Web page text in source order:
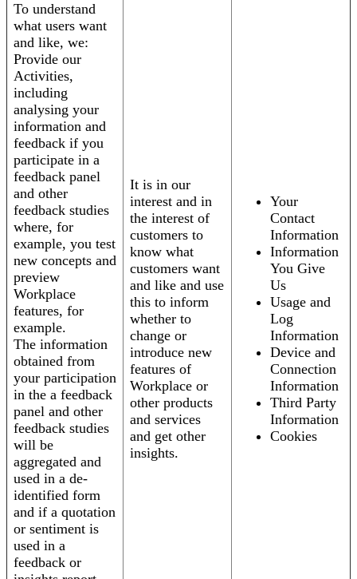
To understand
what users want
and like, we:
Provide our
Activities,
including
analysing your
information and
feedback if you
participate in a
feedback panel
and other
feedback studies
where, for
example, you test
new concepts and
preview
Workplace
features, for
example.
The information
obtained from
your participation
in the a feedback
panel and other
feedback studies
will be
aggregated and
used in a de-
identified form
and if a quotation
or sentiment is
used in a
feedback or
It is in our
interest and in
the interest of
customers to
know what
customers want
and like and use
this to inform
whether to
change or
introduce new
features of
Workplace or
other products
and services
and get other
insights.
Your
Contact
Information
Information
You Give
Us
Usage and
Log
Information
Device and
Connection
Information
Third Party
Information
Cookies